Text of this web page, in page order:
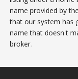
name provided by
that our system has
name that doesn't
broker.